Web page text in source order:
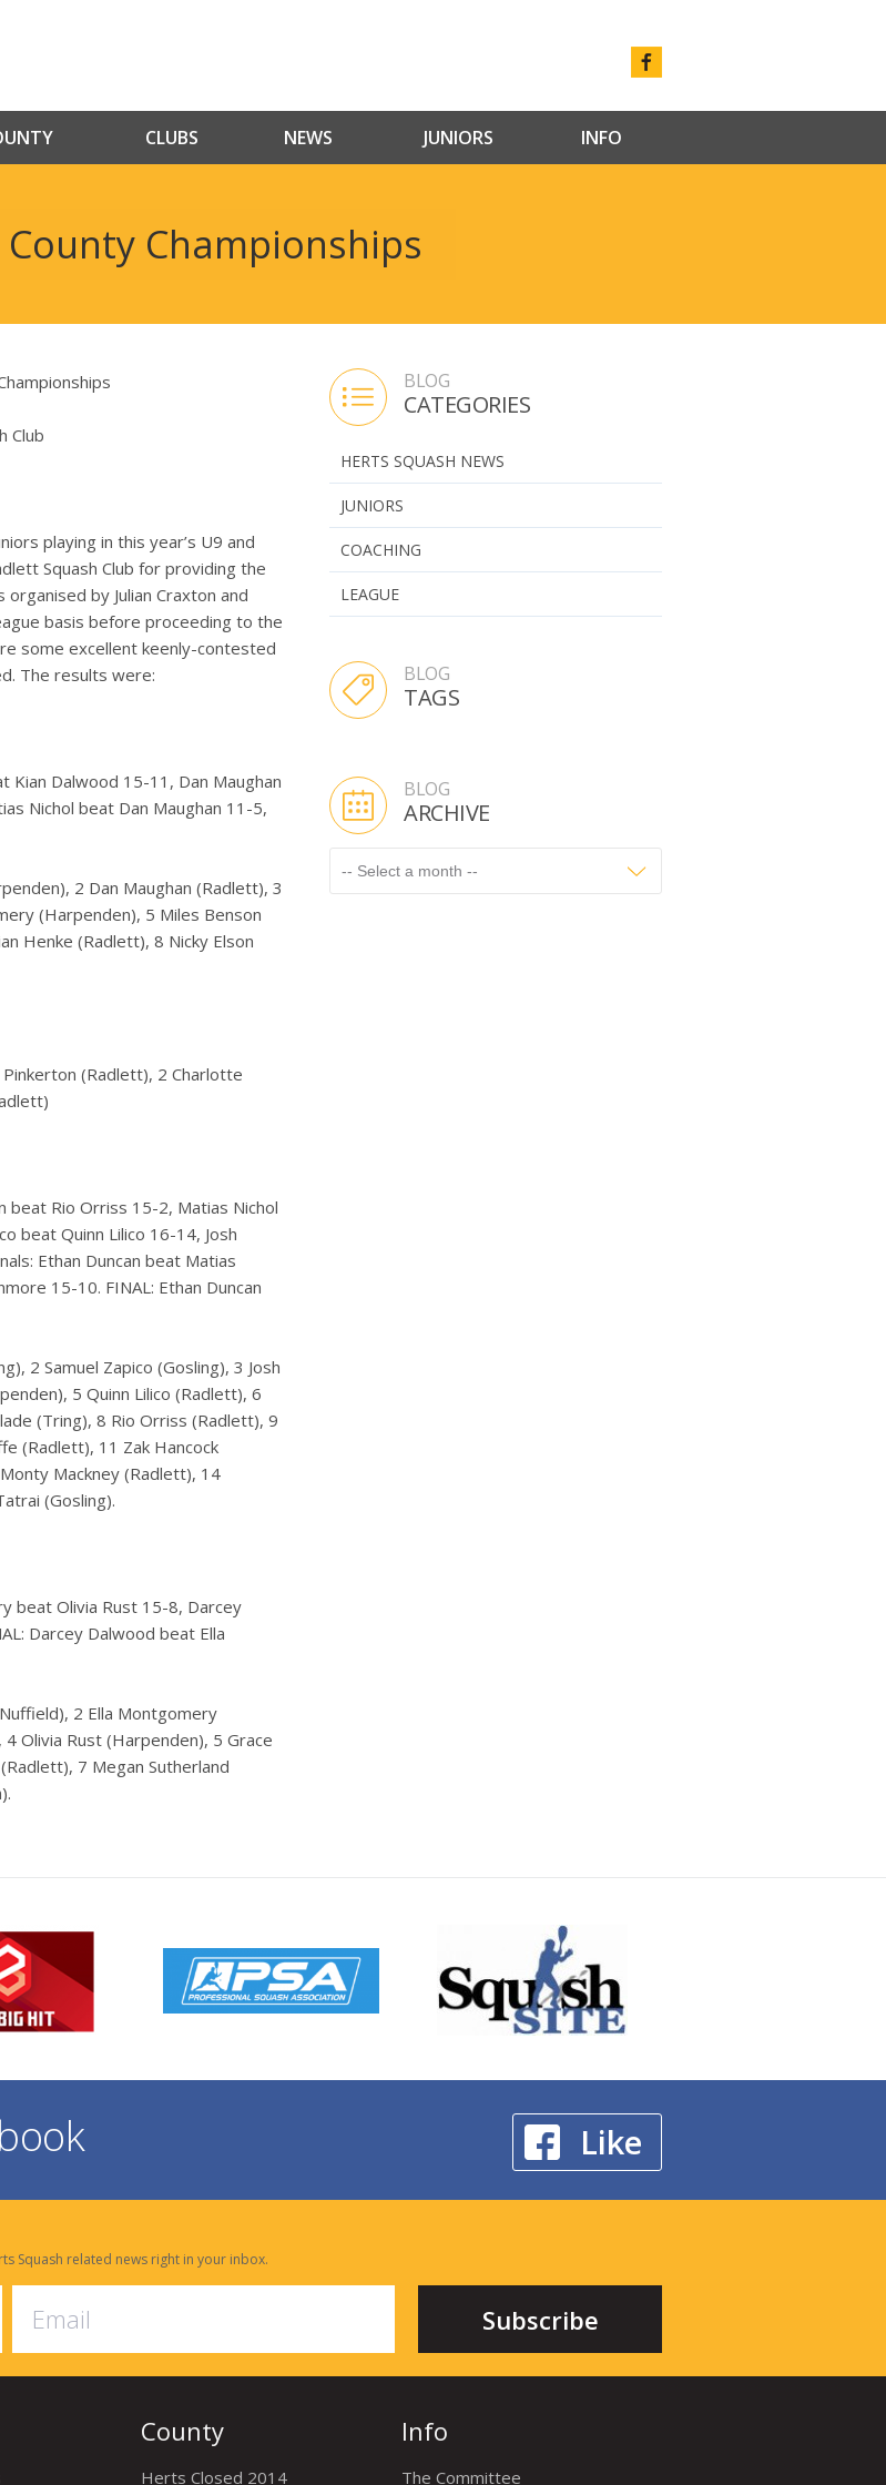
CLUBS NEWS JUNIORS INFO
County Championships
Club
playing in this year’s U9 and
Squash Club for providing the
by Julian Craxton and
basis before proceeding to the
some excellent keenly-contested
The results were:
Kian Dalwood 15-11, Dan Maughan
Nichol beat Dan Maughan 11-5,
2 Dan Maughan (Radlett), 3
(Harpenden), 5 Miles Benson
Henke (Radlett), 8 Nicky Elson
Pinkerton (Radlett), 2 Charlotte
beat Rio Orriss 15-2, Matias Nichol
beat Quinn Lilico 16-14, Josh
Ethan Duncan beat Matias
15-10. FINAL: Ethan Duncan
2 Samuel Zapico (Gosling), 3 Josh
5 Quinn Lilico (Radlett), 6
(Tring), 8 Rio Orriss (Radlett), 9
(Radlett), 11 Zak Hancock
Mackney (Radlett), 14
(Gosling).
beat Olivia Rust 15-8, Darcey
Darcey Dalwood beat Ella
2 Ella Montgomery
Olivia Rust (Harpenden), 5 Grace
7 Megan Sutherland
BLOG
CATEGORIES
HERTS SQUASH NEWS
JUNIORS
COACHING
LEAGUE
BLOG
TAGS
BLOG
ARCHIVE
Like
Squash related news right in your inbox.
County
Herts Closed 2014
Info
The Committee